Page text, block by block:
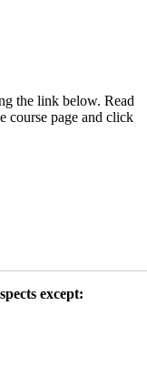
the link below. Read
course page and click
except: